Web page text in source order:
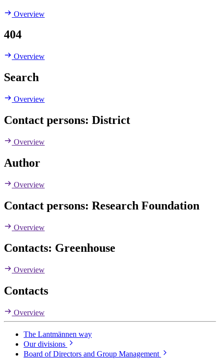
Overview
404
Overview
Search
Overview
Contact persons: District
Overview
Author
Overview
Contact persons: Research Foundation
Overview
Contacts: Greenhouse
Overview
Contacts
Overview
The Lantmännen way
Our divisions
Board of Directors and Group Management